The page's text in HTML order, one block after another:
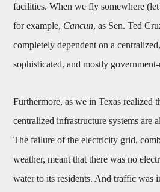
facilities. When we fly somewhere
for example, Cancun, as Sen. Ted
completely dependent on a
sophisticated, and mostly
Furthermore, as we in Texas realized
centralized infrastructure systems are
The failure of the electricity grid,
weather, meant that there was no
water to its residents. And traffic was